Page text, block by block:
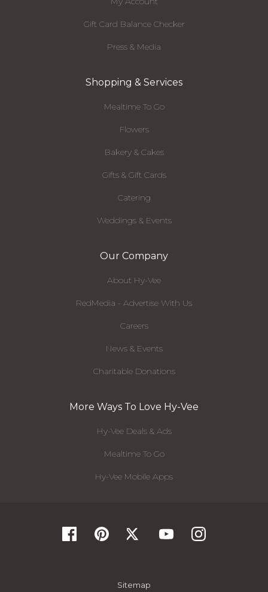
Gift Card Balance Checker
Press & Media
Shopping & Services
Mealtime To Go
Flowers
Bakery & Cakes
Gifts & Gift Cards
Catering
Weddings & Events
Our Company
About Hy-Vee
RedMedia - Advertise With Us
Careers
News & Events
Charitable Donations
More Ways To Love Hy-Vee
Hy-Vee Deals & Ads
Mealtime To Go
Hy-Vee Mobile Apps
Sitemap